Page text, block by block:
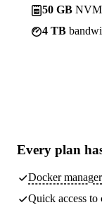
50 GB
4 TB
Every plan
Docker manager
Quick access to